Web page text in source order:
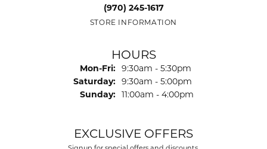
(970) 245-1617
STORE INFORMATION
HOURS
Mon-Fri: Monday - Friday:
9:30am - 5:30pm
Saturday: 9:30am - 5:00pm
Sunday: 11:00am - 4:00pm
EXCLUSIVE OFFERS